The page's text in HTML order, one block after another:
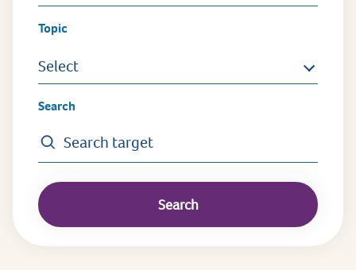
Topic
Select
Search